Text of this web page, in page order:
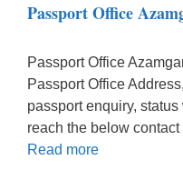
Passport Office
Passport Office
Passport Office
passport enquiry,
reach the below
Read more